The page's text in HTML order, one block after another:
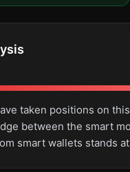
taken positions on
between the smart
smart wallets stands